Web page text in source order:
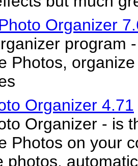
Organizer
program
Photos,
Organizer 4.71
Organizer - is
Photos on your
photos,